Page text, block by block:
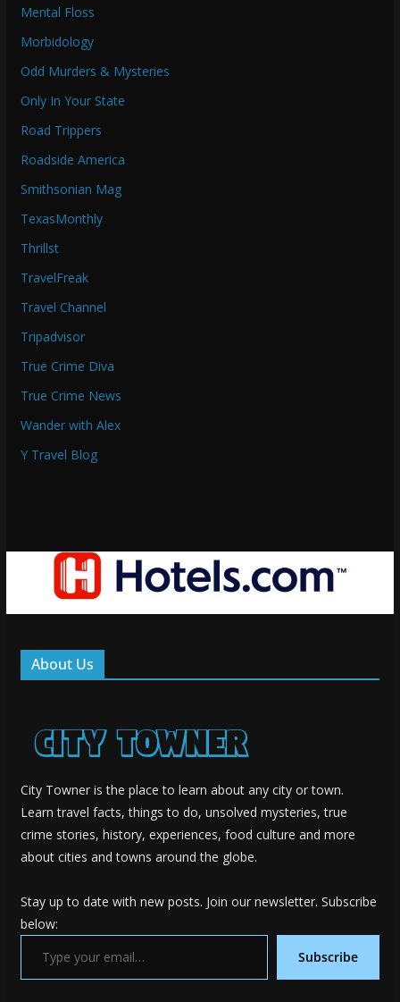
Mental Floss
Morbidology
Odd Murders & Mysteries
Only In Your State
Road Trippers
Roadside America
Smithsonian Mag
TexasMonthly
Thrillst
TravelFreak
Travel Channel
Tripadvisor
True Crime Diva
True Crime News
Wander with Alex
Y Travel Blog
About Us
City Towner is the place to learn about any city or town.
Learn travel facts, things to do, unsolved mysteries, true
crime stories, history, experiences, food culture and more
about cities and towns around the globe.
Stay up to date with new posts. Join our newsletter. Subscribe
below:
Type your email…
Subscribe